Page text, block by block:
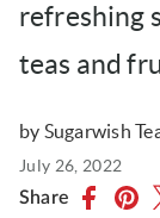
refreshing
teas and
Written
by Sugarwish
Published
July 26, 2022
Share